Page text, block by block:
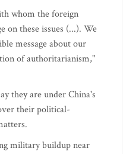
whom the foreign
on these issues (...). We
message about our
of authoritarianism,"
they are under China's
their political-
military buildup near